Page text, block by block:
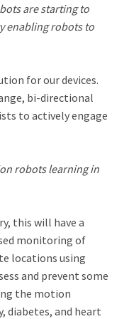
are starting to
enabling robots to
for our devices.
bi-directional
to actively engage
robots learning in
this will have a
monitoring of
locations using
and prevent some
the motion
diabetes, and heart